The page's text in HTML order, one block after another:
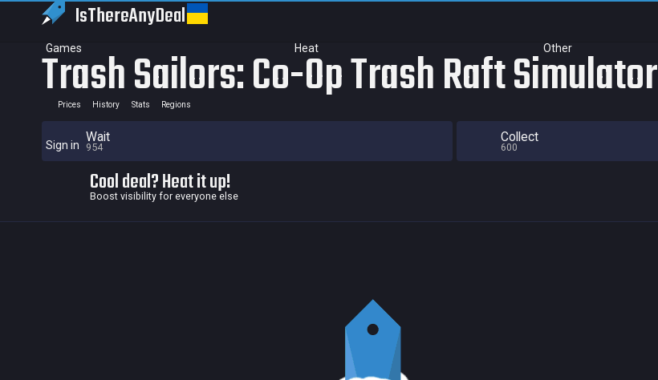
IsThereAnyDeal
Games Heat Other
Sign in
Trash Sailors: Co-Op Trash Raft Simulator
Prices History Stats Regions
Wait
954
Collect
600
Cool deal? Heat it up!
Boost visibility for everyone else